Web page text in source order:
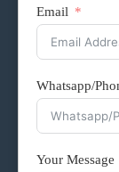
Email
Whatsapp/
Your Message